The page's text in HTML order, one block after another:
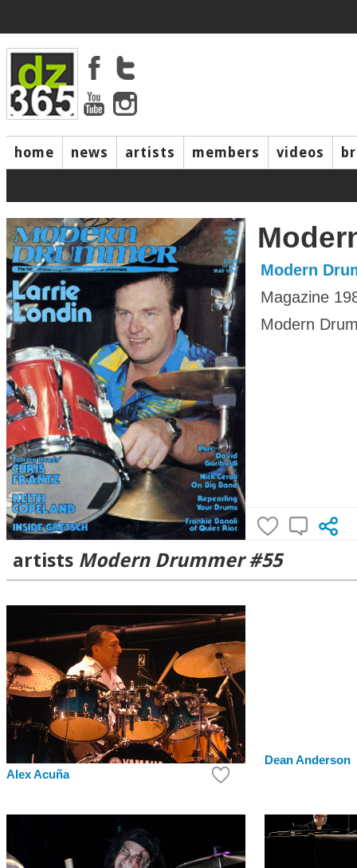
home news artists members videos
Modern
Magazine
Modern
artists Modern Drummer #55
Alex Acuña
Dean Anderson